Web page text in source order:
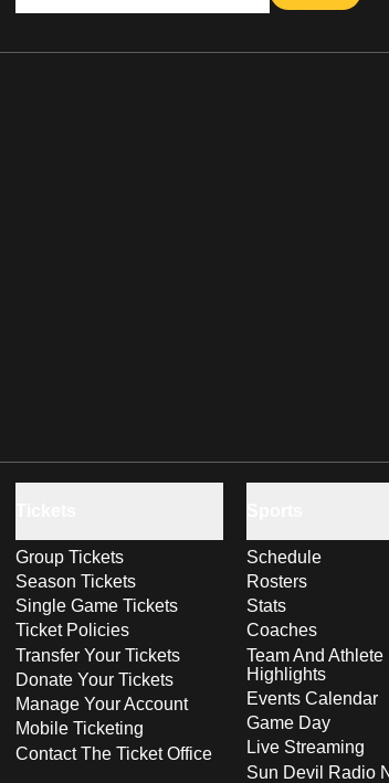
Group Tickets
Season Tickets
Single Game Tickets
Ticket Policies
Transfer Your Tickets
Donate Your Tickets
Manage Your Account
Mobile Ticketing
Contact The Ticket Office
Schedule
Rosters
Stats
Coaches
Team And Athlete
Highlights
Events Calendar
Game Day
Live Streaming
Sun Devil Radio